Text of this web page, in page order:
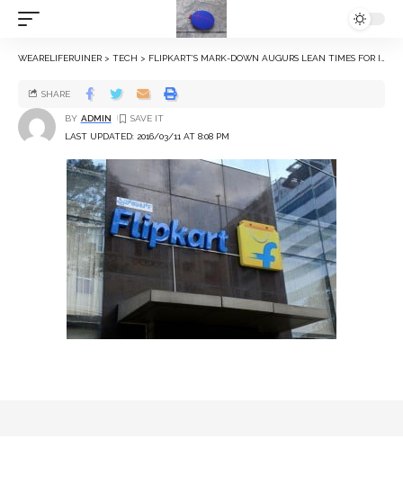
WEARELIFERUINER > TECH > FLIPKART’S MARK-DOWN AUGURS LEAN TIMES FOR INDIA’S TECH START-UPS
LAST UPDATED: 2016/03/11 AT 8:08 PM
BY ADMIN
SHARE